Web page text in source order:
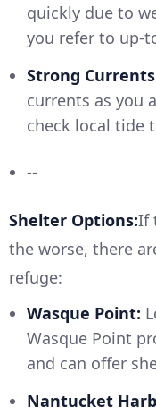
quickly due to
you refer to up-
Strong
currents as you
check local tide
--
Shelter Options:If
the worse, there
refuge:
Wasque Point:
Wasque Point
and can offer
Nantucket